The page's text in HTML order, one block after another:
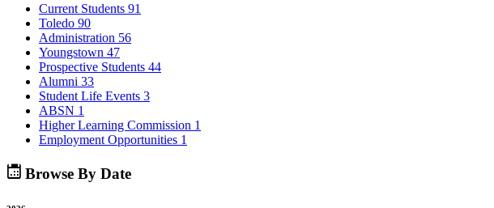
Current Students 91
Toledo 90
Administration 56
Youngstown 47
Prospective Students 44
Alumni 33
Student Life Events 3
ABSN 1
Higher Learning Commission 1
Employment Opportunities 1
Browse By Date